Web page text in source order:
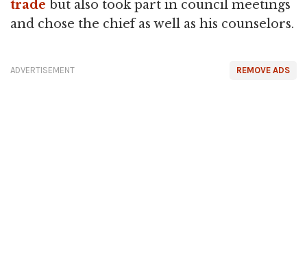
trade but also took part in council meetings
and chose the chief as well as his counselors.
REMOVE ADS
ADVERTISEMENT